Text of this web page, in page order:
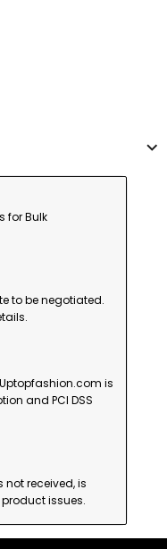
for Bulk
to be negotiated.
is
and PCI DSS
not received, is
issues.